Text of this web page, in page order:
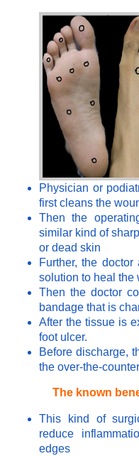
Physician or
first cleans the
Then the
similar kind of
or dead skin
Further, the
solution to heal the
Then the doctor
bandage that is
After the tissue is
foot ulcer.
Before discharge,
the over-the-
The known
This kind of
reduce
edges